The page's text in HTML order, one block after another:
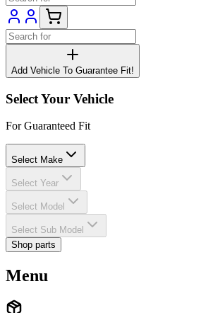
Add Vehicle To Guarantee Fit!
Select Your Vehicle
For Guaranteed Fit
Select Make
Select Year
Select Model
Select Sub Model
Shop parts
Menu